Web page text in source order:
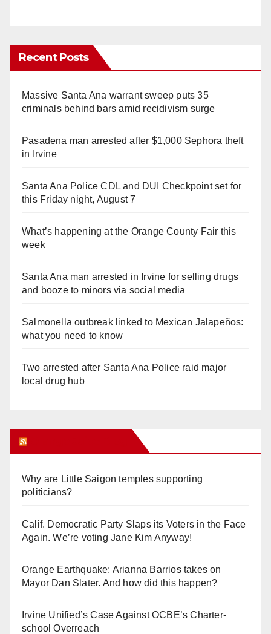
Recent Posts
Massive Santa Ana warrant sweep puts 35
criminals behind bars amid recidivism surge
Pasadena man arrested after $1,000 Sephora theft
in Irvine
Santa Ana Police CDL and DUI Checkpoint set for
this Friday night, August 7
What’s happening at the Orange County Fair this
week
Santa Ana man arrested in Irvine for selling drugs
and booze to minors via social media
Salmonella outbreak linked to Mexican Jalapeños:
what you need to know
Two arrested after Santa Ana Police raid major
local drug hub
Why are Little Saigon temples supporting
politicians?
Calif. Democratic Party Slaps its Voters in the Face
Again. We’re voting Jane Kim Anyway!
Orange Earthquake: Arianna Barrios takes on
Mayor Dan Slater. And how did this happen?
Irvine Unified’s Case Against OCBE’s Charter-
school Overreach